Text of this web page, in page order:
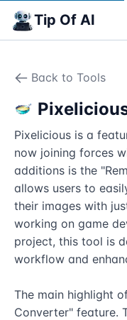
Tip Of AI
Back to Tools
Pixelicious is a
now joining forces
additions is the
allows users to
their images with
working on game
project, this tool is
workflow and
The main highlight
Converter" feature.